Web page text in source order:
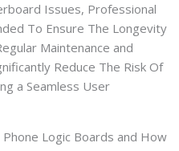
Issues, Professional
To Ensure The Longevity
Maintenance and
Reduce The Risk Of
a Seamless User
Logic Boards and How